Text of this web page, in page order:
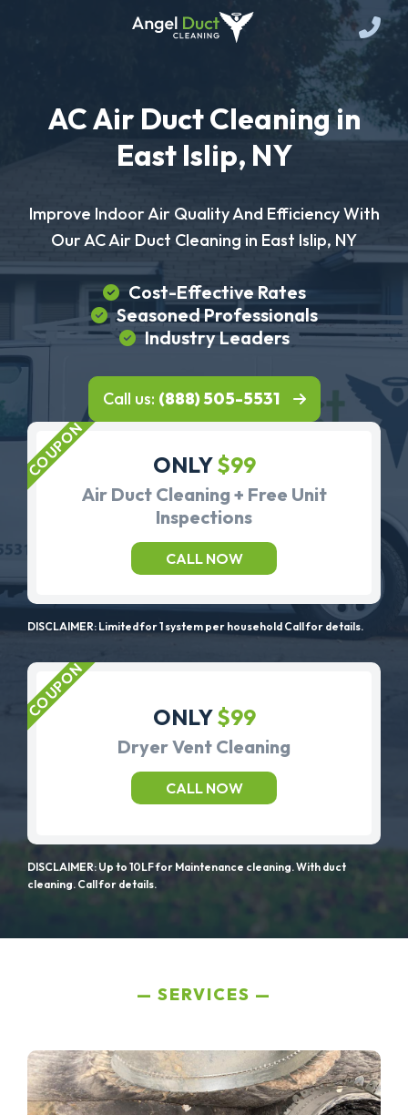
AC Air Duct Cleaning in
East Islip, NY
Improve Indoor Air Quality And Efficiency With
Our AC Air Duct Cleaning in East Islip, NY
Cost-Effective Rates
Seasoned Professionals
Industry Leaders
Call us: (888) 505-5531
ONLY$99
Air Duct Cleaning + Free Unit
Inspections
CALL NOW
DISCLAIMER: Limited for 1 system per household Call for details.
ONLY$99
Dryer Vent Cleaning
CALL NOW
DISCLAIMER: Up to 10LF for Maintenance cleaning. With duct
cleaning. Call for details.
SERVICES